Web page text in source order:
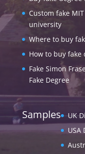
Custom fake
university
Where to buy
How to buy fake
Fake Simon
Fake Degree
Samples
UK
USA